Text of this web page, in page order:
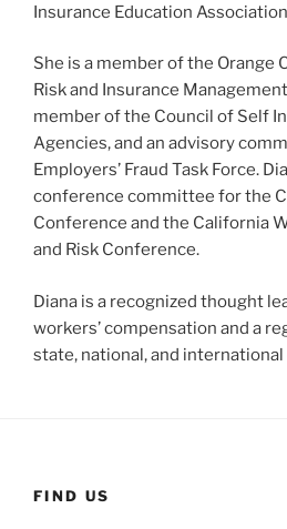
Insurance Education
She is a member of the Orange
Risk and Insurance
member of the Council of Self
Agencies, and an advisory
Employers’ Fraud Task Force.
conference committee for the
Conference and the California
and Risk Conference.
Diana is a recognized thought
workers’ compensation and a
state, national, and
FIND US